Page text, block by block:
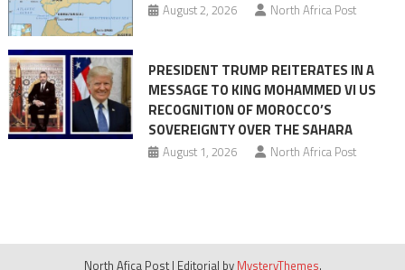
August 2, 2026 North Africa Post
PRESIDENT TRUMP REITERATES IN A
MESSAGE TO KING MOHAMMED VI US
RECOGNITION OF MOROCCO’S
SOVEREIGNTY OVER THE SAHARA
August 1, 2026 North Africa Post
North Afica Post | Editorial by MysteryThemes.